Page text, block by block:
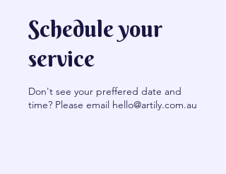
Schedule your
service
Don't see your preffered date and
time? Please email hello@artily.com.au